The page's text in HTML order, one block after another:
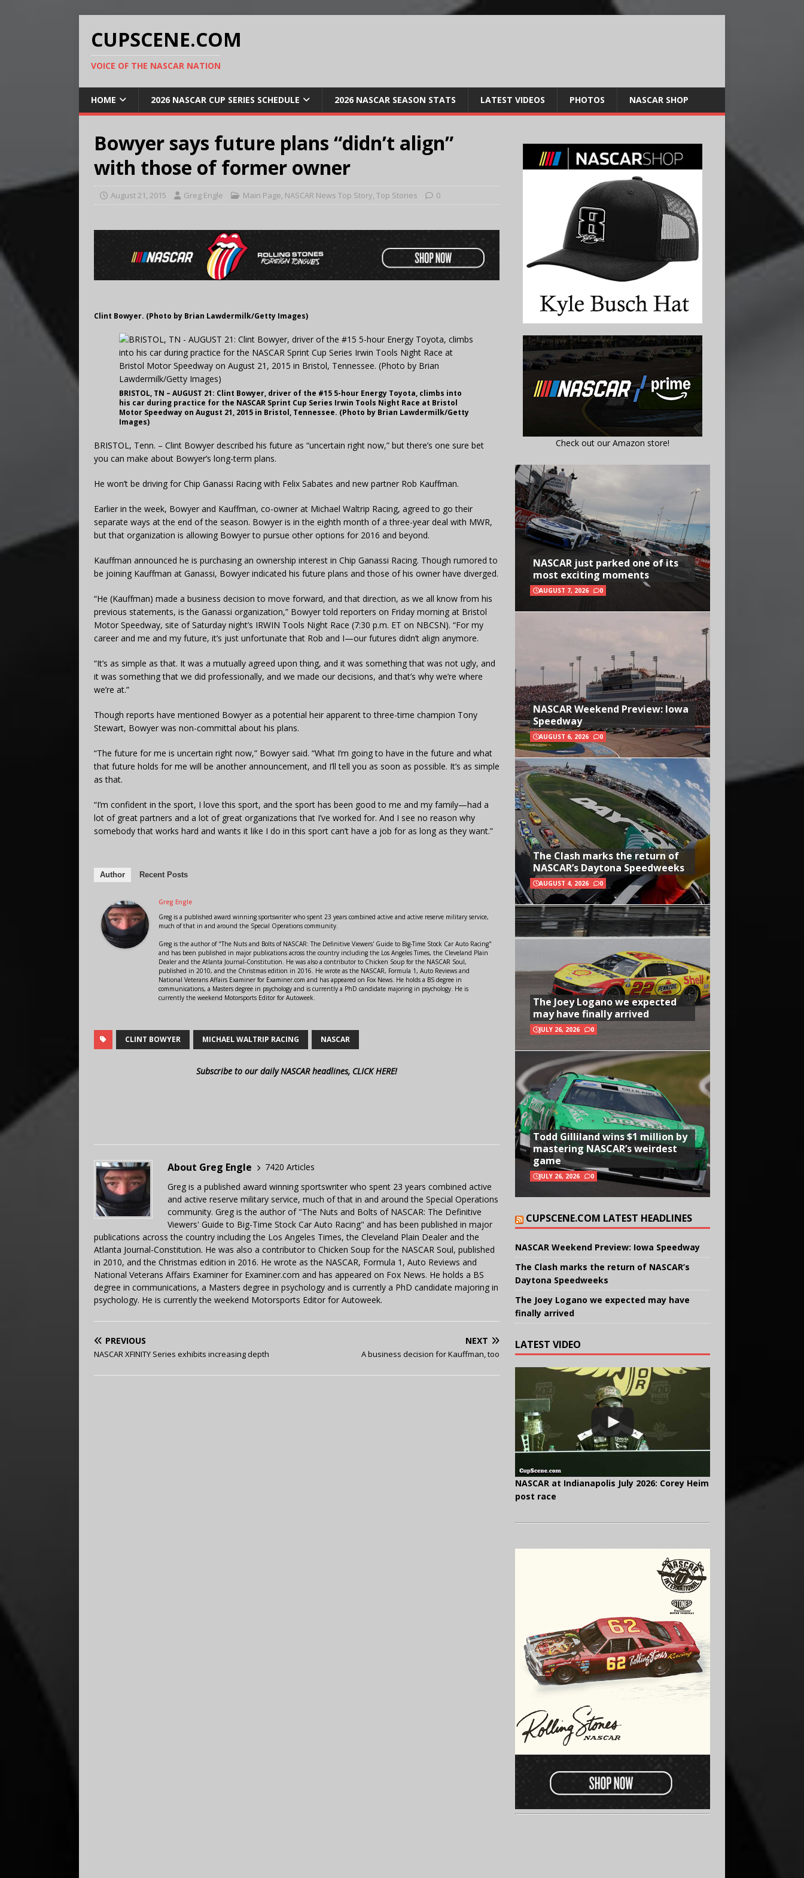
CUPSCENE.COM
VOICE OF THE NASCAR NATION
HOME 2026 NASCAR CUP SERIES SCHEDULE 2026 NASCAR SEASON STATS LATEST VIDEOS PHOTOS NASCAR SHOP
Bowyer says future plans “didn’t align”
with those of former owner
August 21, 2015 Greg Engle Main Page, NASCAR News Top Story, Top Stories 0
Clint Bowyer. (Photo by Brian Lawdermilk/Getty Images)
BRISTOL, TN – AUGUST 21: Clint Bowyer, driver of the #15 5-hour Energy Toyota, climbs into
his car during practice for the NASCAR Sprint Cup Series Irwin Tools Night Race at Bristol
Motor Speedway on August 21, 2015 in Bristol, Tennessee. (Photo by Brian Lawdermilk/Getty
Images)
BRISTOL, Tenn. – Clint Bowyer described his future as “uncertain right now,” but there’s one sure bet
you can make about Bowyer’s long-term plans.
He won’t be driving for Chip Ganassi Racing with Felix Sabates and new partner Rob Kauffman.
Earlier in the week, Bowyer and Kauffman, co-owner at Michael Waltrip Racing, agreed to go their
separate ways at the end of the season. Bowyer is in the eighth month of a three-year deal with MWR,
but that organization is allowing Bowyer to pursue other options for 2016 and beyond.
Kauffman announced he is purchasing an ownership interest in Chip Ganassi Racing. Though rumored to
be joining Kauffman at Ganassi, Bowyer indicated his future plans and those of his owner have diverged.
“He (Kauffman) made a business decision to move forward, and that direction, as we all know from his
previous statements, is the Ganassi organization,” Bowyer told reporters on Friday morning at Bristol
Motor Speedway, site of Saturday night’s IRWIN Tools Night Race (7:30 p.m. ET on NBCSN). “For my
career and me and my future, it’s just unfortunate that Rob and I—our futures didn’t align anymore.
“It’s as simple as that. It was a mutually agreed upon thing, and it was something that was not ugly, and
it was something that we did professionally, and we made our decisions, and that’s why we’re where
we’re at.”
Though reports have mentioned Bowyer as a potential heir apparent to three-time champion Tony
Stewart, Bowyer was non-committal about his plans.
“The future for me is uncertain right now,” Bowyer said. “What I’m going to have in the future and what
that future holds for me will be another announcement, and I’ll tell you as soon as possible. It’s as simple
as that.
“I’m confident in the sport, I love this sport, and the sport has been good to me and my family—had a
lot of great partners and a lot of great organizations that I’ve worked for. And I see no reason why
somebody that works hard and wants it like I do in this sport can’t have a job for as long as they want.”
Author Recent Posts
Greg Engle
Greg is a published award winning sportswriter who spent 23 years combined active and active reserve military service,
much of that in and around the Special Operations community.
Greg is the author of "The Nuts and Bolts of NASCAR: The Definitive Viewers' Guide to Big-Time Stock Car Auto Racing"
and has been published in major publications across the country including the Los Angeles Times, the Cleveland Plain
Dealer and the Atlanta Journal-Constitution. He was also a contributor to Chicken Soup for the NASCAR Soul,
published in 2010, and the Christmas edition in 2016. He wrote as the NASCAR, Formula 1, Auto Reviews and
National Veterans Affairs Examiner for Examiner.com and has appeared on Fox News. He holds a BS degree in
communications, a Masters degree in psychology and is currently a PhD candidate majoring in psychology. He is
currently the weekend Motorsports Editor for Autoweek.
CLINT BOWYER MICHAEL WALTRIP RACING NASCAR
Subscribe to our daily NASCAR headlines, CLICK HERE!
About Greg Engle
7420 Articles
Greg is a published award winning sportswriter who spent 23 years combined active
and active reserve military service, much of that in and around the Special Operations
community. Greg is the author of "The Nuts and Bolts of NASCAR: The Definitive
Viewers' Guide to Big-Time Stock Car Auto Racing" and has been published in major
publications across the country including the Los Angeles Times, the Cleveland Plain Dealer and the
Atlanta Journal-Constitution. He was also a contributor to Chicken Soup for the NASCAR Soul, published
in 2010, and the Christmas edition in 2016. He wrote as the NASCAR, Formula 1, Auto Reviews and
National Veterans Affairs Examiner for Examiner.com and has appeared on Fox News. He holds a BS
degree in communications, a Masters degree in psychology and is currently a PhD candidate majoring in
psychology. He is currently the weekend Motorsports Editor for Autoweek.
PREVIOUS
NASCAR XFINITY Series exhibits increasing depth
NEXT
A business decision for Kauffman, too
Check out our Amazon store!
NASCAR just parked one of its
most exciting moments
AUGUST 7, 2026 0
NASCAR Weekend Preview: Iowa
Speedway
AUGUST 6, 2026 0
The Clash marks the return of
NASCAR’s Daytona Speedweeks
AUGUST 4, 2026 0
The Joey Logano we expected
may have finally arrived
JULY 26, 2026 0
Todd Gilliland wins $1 million by
mastering NASCAR’s weirdest
game
JULY 26, 2026 0
CUPSCENE.COM LATEST HEADLINES
NASCAR Weekend Preview: Iowa Speedway
The Clash marks the return of NASCAR’s
Daytona Speedweeks
The Joey Logano we expected may have
finally arrived
LATEST VIDEO
NASCAR at Indianapolis July 2026: Corey Heim
post race